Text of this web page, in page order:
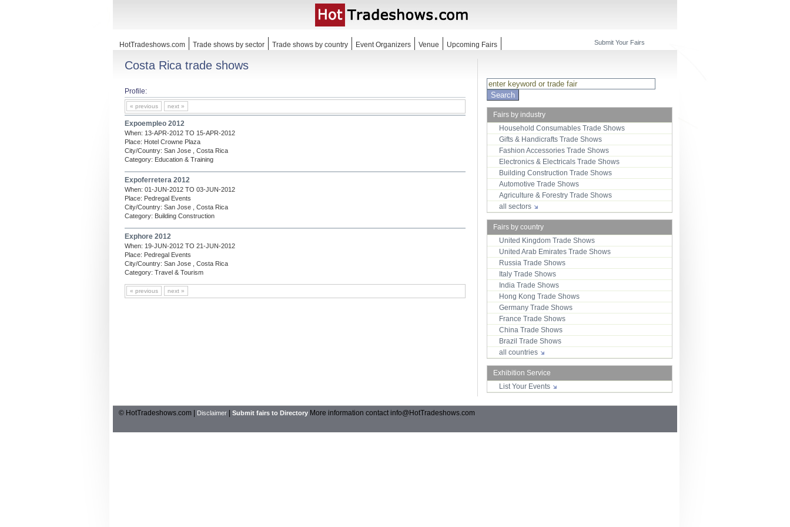
HotTradeshows.com Trade shows by sector Trade shows by country Event Organizers Venue Upcoming Fairs Submit Your Fairs
Costa Rica trade shows
Profile:
« previous next »
Expoempleo 2012
When: 13-APR-2012 TO 15-APR-2012
Place: Hotel Crowne Plaza
City/Country: San Jose , Costa Rica
Category: Education & Training
Expoferretera 2012
When: 01-JUN-2012 TO 03-JUN-2012
Place: Pedregal Events
City/Country: San Jose , Costa Rica
Category: Building Construction
Exphore 2012
When: 19-JUN-2012 TO 21-JUN-2012
Place: Pedregal Events
City/Country: San Jose , Costa Rica
Category: Travel & Tourism
« previous next »
Fairs by industry
Household Consumables Trade Shows
Gifts & Handicrafts Trade Shows
Fashion Accessories Trade Shows
Electronics & Electricals Trade Shows
Building Construction Trade Shows
Automotive Trade Shows
Agriculture & Forestry Trade Shows
all sectors
Fairs by country
United Kingdom Trade Shows
United Arab Emirates Trade Shows
Russia Trade Shows
Italy Trade Shows
India Trade Shows
Hong Kong Trade Shows
Germany Trade Shows
France Trade Shows
China Trade Shows
Brazil Trade Shows
all countries
Exhibition Service
List Your Events
© HotTradeshows.com | Disclaimer Submit fairs to Directory More information contactinfo@HotTradeshows.com